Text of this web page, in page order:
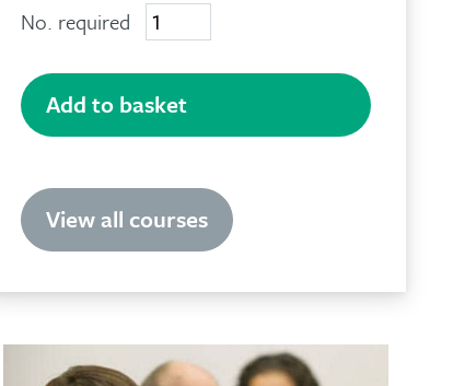
No. required
The
Human
Givens
Approach
Add to basket
View all courses